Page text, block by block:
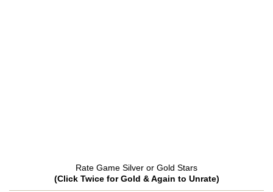
Rate Game Silver or Gold Stars
(Click Twice for Gold & Again to Unrate)